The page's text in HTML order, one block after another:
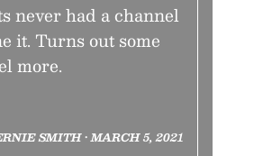
never had a channel
it. Turns out some
more.
SMITH • MARCH 5, 2021